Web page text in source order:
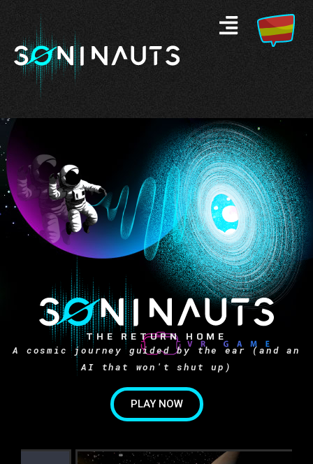
THE RETURN HOME
A cosmic journey guided by the ear (and an
AI that won't shut up)
PLAY NOW